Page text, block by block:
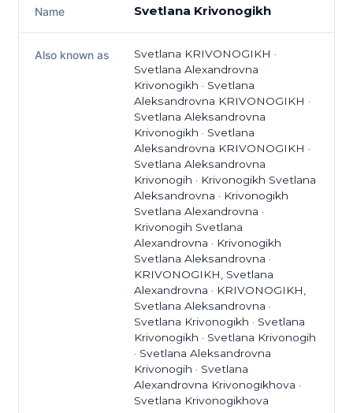
Name Svetlana Krivonogikh
Also known as
Svetlana KRIVONOGIKH ·
Svetlana Alexandrovna
Krivonogikh · Svetlana
Aleksandrovna KRIVONOGIKH ·
Svetlana Aleksandrovna
Krivonogikh · Svetlana
Aleksandrovna KRIVONOGIKH ·
Svetlana Aleksandrovna
Krivonogih · Krivonogikh Svetlana
Aleksandrovna · Krivonogikh
Svetlana Alexandrovna ·
Krivonogih Svetlana
Alexandrovna · Krivonogikh
Svetlana Aleksandrovna ·
KRIVONOGIKH, Svetlana
Alexandrovna · KRIVONOGIKH,
Svetlana Aleksandrovna ·
Svetlana Krivonogikh · Svetlana
Krivonogikh · Svetlana Krivonogih
· Svetlana Aleksandrovna
Krivonogih · Svetlana
Alexandrovna Krivonogikhova ·
Svetlana Krivonogikhova